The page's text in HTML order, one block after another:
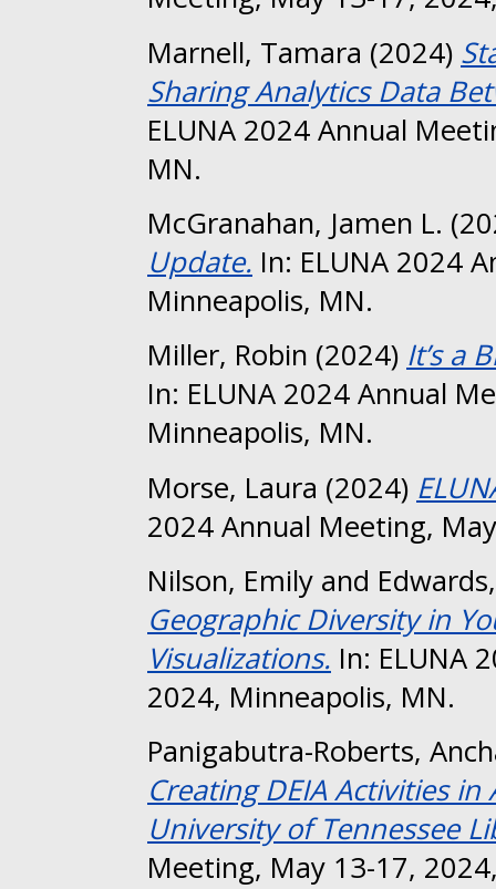
Marnell, Tamara (2024)
Sharing Analytics Data
ELUNA 2024 Annual
MN.
McGranahan, Jamen L.
Update. In: ELUNA 2024
Minneapolis, MN.
Miller, Robin (2024) It’s a
In: ELUNA 2024 Annual
Minneapolis, MN.
Morse, Laura (2024)
2024 Annual Meeting,
Nilson, Emily and
Geographic Diversity in
Visualizations. In: ELUNA
2024, Minneapolis, MN.
Panigabutra-Roberts,
Creating DEIA Activities
University of Tennessee
Meeting, May 13-17,